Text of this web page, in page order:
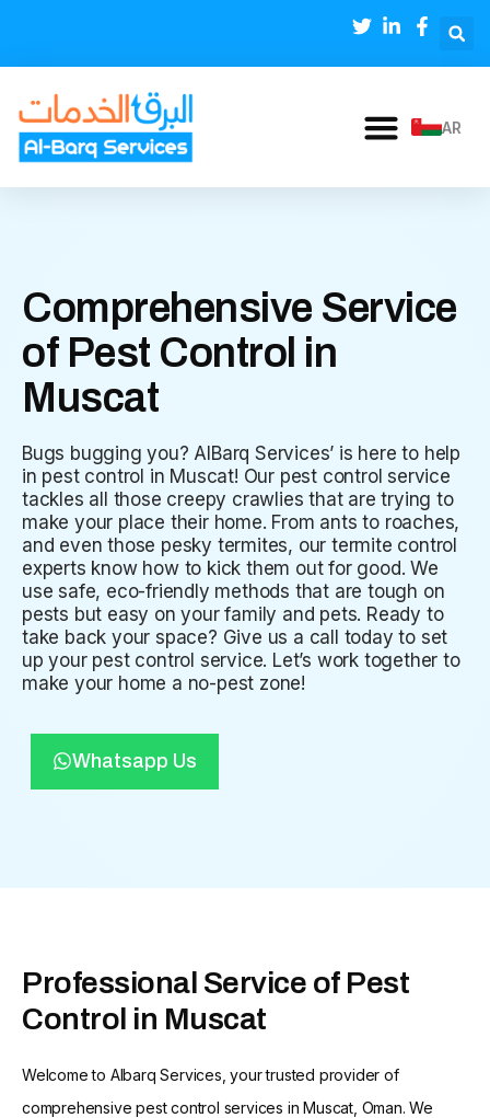
AR
Comprehensive Service
of Pest Control in
Muscat
Bugs bugging you? AlBarq Services’ is here to help
in pest control in Muscat! Our pest control service
tackles all those creepy crawlies that are trying to
make your place their home. From ants to roaches,
and even those pesky termites, our termite control
experts know how to kick them out for good. We
use safe, eco-friendly methods that are tough on
pests but easy on your family and pets. Ready to
take back your space? Give us a call today to set
up your pest control service. Let’s work together to
make your home a no-pest zone!
Whatsapp Us
Professional Service of Pest
Control in Muscat
Welcome to Albarq Services, your trusted provider of
comprehensive pest control services in Muscat, Oman. We